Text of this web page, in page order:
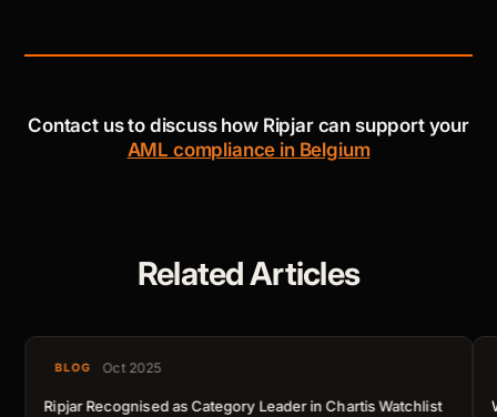
Contact us to discuss how Ripjar can support your
AML compliance in Belgium
Related Articles
BLOG Oct 2025
Ripjar Recognised as Category Leader in Chartis Watchlist